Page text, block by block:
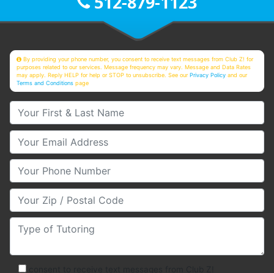
By providing your phone number, you consent to receive text messages from Club Z! for
purposes related to our services. Message frequency may vary. Message and Data Rates
may apply. Reply HELP for help or STOP to unsubscribe. See ourPrivacy Policy and our
Terms and Conditions page
Your First & Last Name
Your Email
Your Phone Number
Your Zip/Postal Code
Type of Tutoring